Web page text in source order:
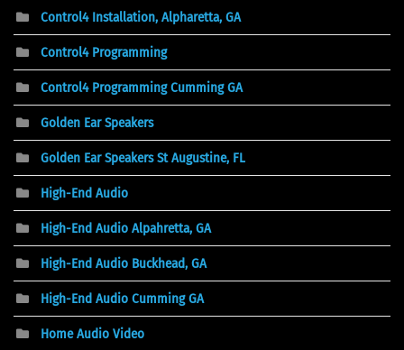
Control4 Installation, Alpharetta, GA
Control4 Programming
Control4 Programming Cumming GA
Golden Ear Speakers
Golden Ear Speakers St Augustine, FL
High-End Audio
High-End Audio Alpahretta, GA
High-End Audio Buckhead, GA
High-End Audio Cumming GA
Home Audio Video